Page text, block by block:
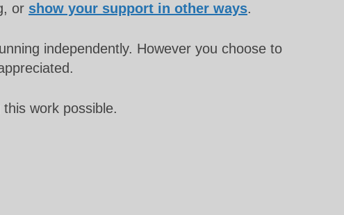
or show your support in other ways.
independently. However you choose to
work possible.